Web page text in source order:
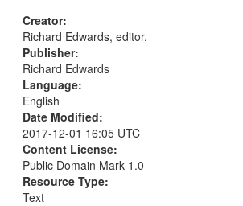
Creator:
Richard Edwards, editor.
Publisher:
Richard Edwards
Language:
English
Date Modified:
2017-12-01 16:05 UTC
Content License:
Public Domain Mark 1.0
Resource Type:
Text